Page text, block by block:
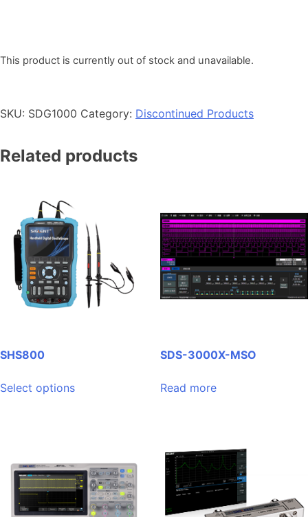
This product is currently out of stock and unavailable.
SKU: SDG1000 Category: Discontinued Products
Related products
SHS800
Select optionsproduct
options
may
be
SDS-3000X-MSO
Read more